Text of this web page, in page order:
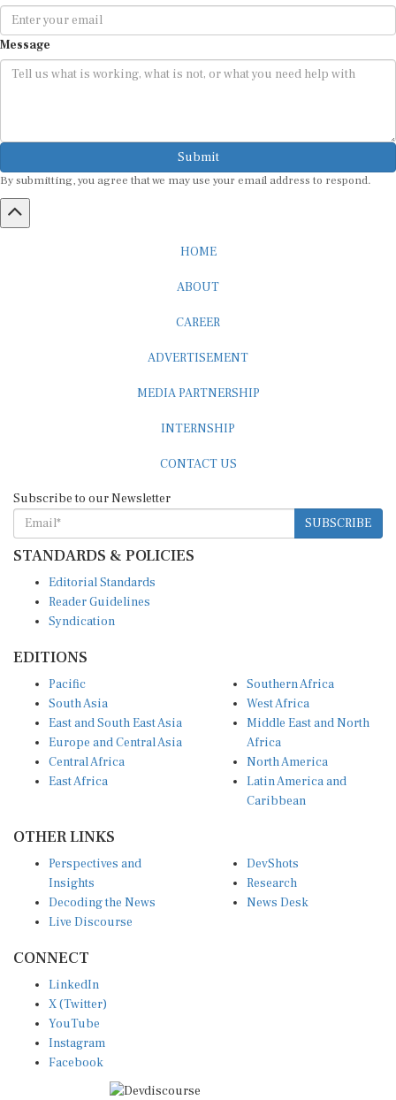
Message
Submit
By submitting, you agree that we may use your email address to respond.
HOME
ABOUT
CAREER
ADVERTISEMENT
MEDIA PARTNERSHIP
INTERNSHIP
CONTACT US
Subscribe to our Newsletter
SUBSCRIBE
STANDARDS & POLICIES
Editorial Standards
Reader Guidelines
Syndication
EDITIONS
Pacific
South Asia
East and South East Asia
Europe and Central Asia
Central Africa
East Africa
Southern Africa
West Africa
Middle East and North
Africa
North America
Latin America and
Caribbean
OTHER LINKS
Perspectives and
Insights
Decoding the News
Live Discourse
DevShots
Research
News Desk
CONNECT
LinkedIn
X (Twitter)
YouTube
Instagram
Facebook